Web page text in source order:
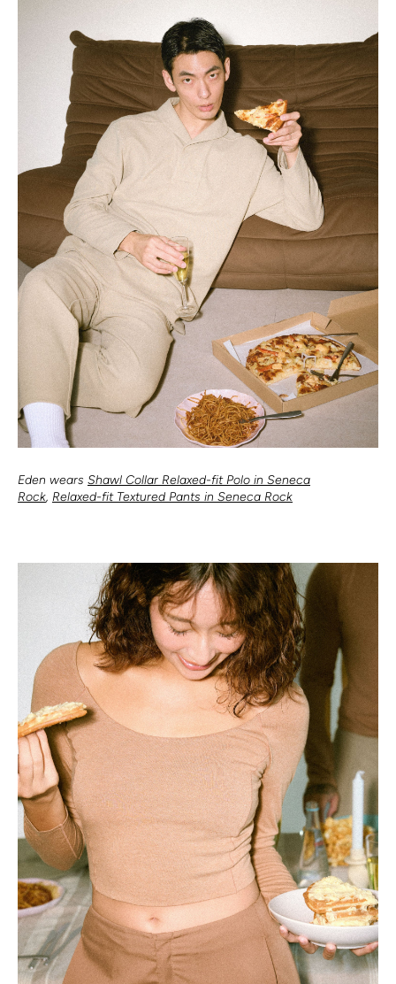
Eden wears Shawl Collar Relaxed-fit Polo in Seneca
Rock, Relaxed-fit Textured Pants in Seneca Rock